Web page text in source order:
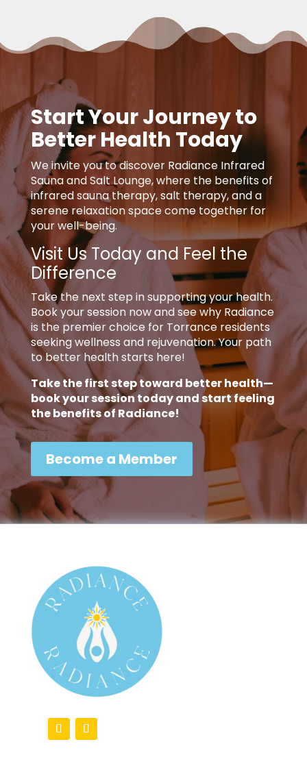
Start Your Journey to
Better Health Today
We invite you to discover Radiance Infrared
Sauna and Salt Lounge, where the benefits of
infrared sauna therapy, salt therapy, and a
serene relaxation space come together for
your well-being.
Visit Us Today and Feel the
Difference
Take the next step in supporting your health.
Book your session now and see why Radiance
is the premier choice for Torrance residents
seeking wellness and rejuvenation. Your path
to better health starts here!
Take the first step toward better health—
book your session today and start feeling
the benefits of Radiance!
Become a Member